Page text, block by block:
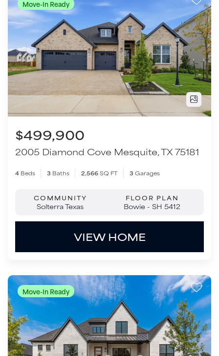
$499,900
2005 Diamond CoveMesquite,TX75181
Beds 3Garages
COMMUNITY
Solterra Texas
FLOOR PLAN
Bowie - SH 5412
VIEW HOME
Move-In Ready
$819,000
2006 Pegasus LaneRockwall, TX75087